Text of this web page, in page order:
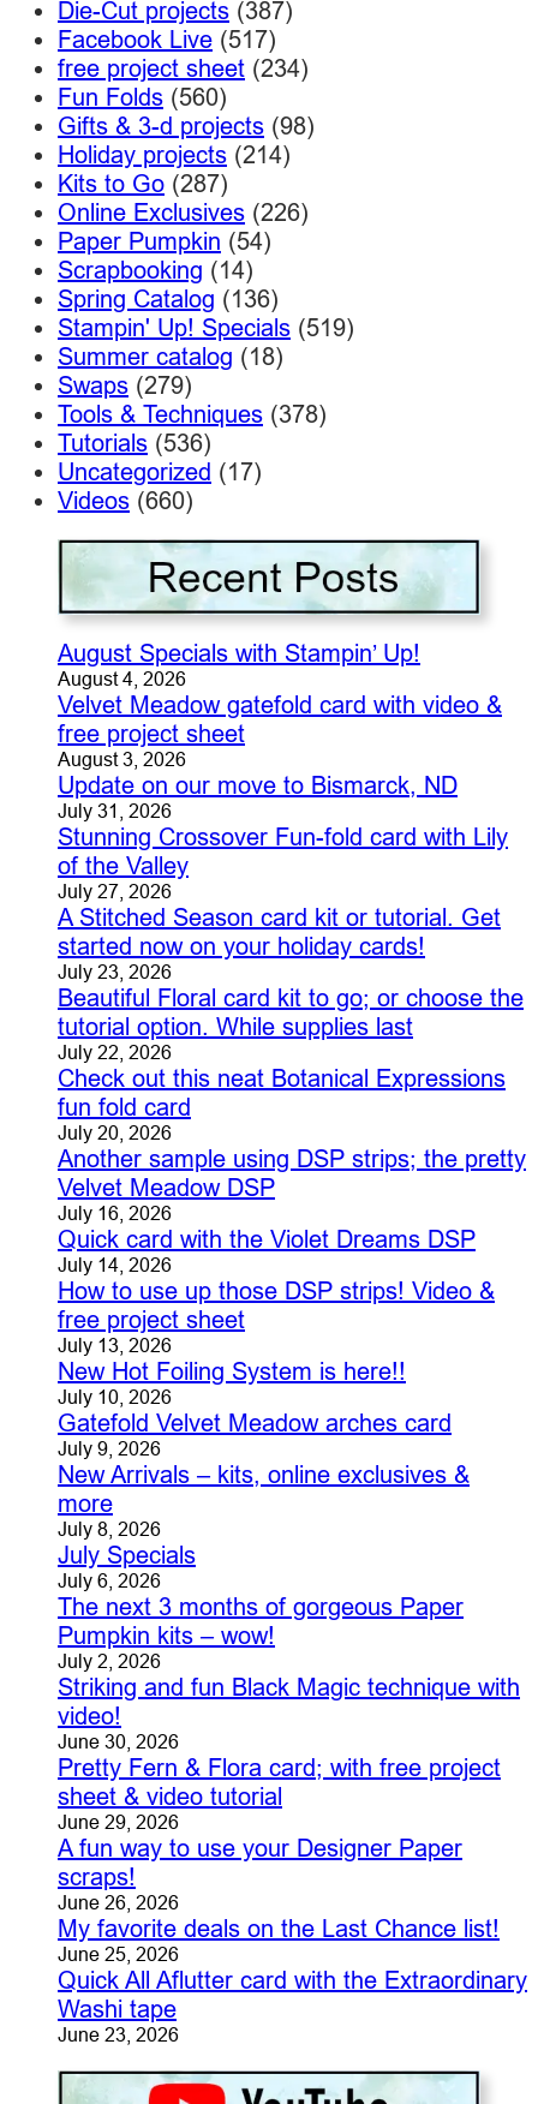
Die-Cut projects (387)
Facebook Live (517)
free project sheet (234)
Fun Folds (560)
Gifts & 3-d projects (98)
Holiday projects (214)
Kits to Go (287)
Online Exclusives (226)
Paper Pumpkin (54)
Scrapbooking (14)
Spring Catalog (136)
Stampin' Up! Specials (519)
Summer catalog (18)
Swaps (279)
Tools & Techniques (378)
Tutorials (536)
Uncategorized (17)
Videos (660)
August Specials with Stampin’ Up!
August 4, 2026
Velvet Meadow gatefold card with video &
free project sheet
August 3, 2026
Update on our move to Bismarck, ND
July 31, 2026
Stunning Crossover Fun-fold card with Lily
of the Valley
July 27, 2026
A Stitched Season card kit or tutorial. Get
started now on your holiday cards!
July 23, 2026
Beautiful Floral card kit to go; or choose the
tutorial option. While supplies last
July 22, 2026
Check out this neat Botanical Expressions
fun fold card
July 20, 2026
Another sample using DSP strips; the pretty
Velvet Meadow DSP
July 16, 2026
Quick card with the Violet Dreams DSP
July 14, 2026
How to use up those DSP strips! Video &
free project sheet
July 13, 2026
New Hot Foiling System is here!!
July 10, 2026
Gatefold Velvet Meadow arches card
July 9, 2026
New Arrivals – kits, online exclusives &
more
July 8, 2026
July Specials
July 6, 2026
The next 3 months of gorgeous Paper
Pumpkin kits – wow!
July 2, 2026
Striking and fun Black Magic technique with
video!
June 30, 2026
Pretty Fern & Flora card; with free project
sheet & video tutorial
June 29, 2026
A fun way to use your Designer Paper
scraps!
June 26, 2026
My favorite deals on the Last Chance list!
June 25, 2026
Quick All Aflutter card with the Extraordinary
Washi tape
June 23, 2026